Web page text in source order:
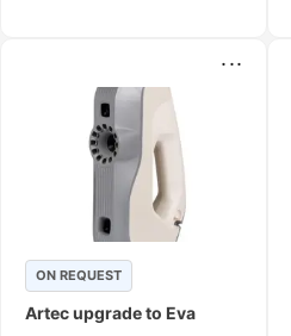
...
ON REQUEST
Artec upgrade to Eva